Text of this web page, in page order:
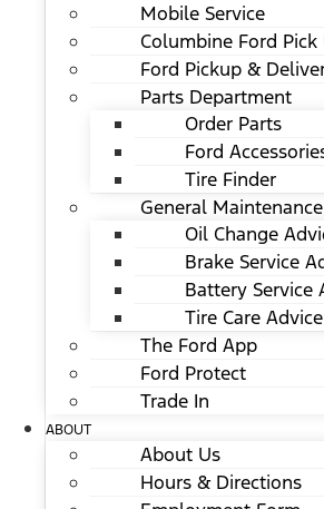
Mobile Service
Columbine Ford
Ford Pickup &
Parts Department
Order Parts
Ford
Tire Finder
General
Oil Change
Brake Service
Battery Service
Tire Care Advice
The Ford App
Ford Protect
Trade In
ABOUT
About Us
Hours & Directions